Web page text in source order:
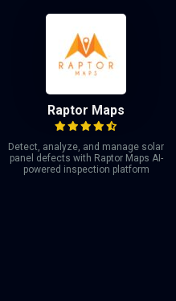
Raptor Maps
Detect, analyze, and manage solar
panel defects with Raptor Maps AI-
powered inspection platform